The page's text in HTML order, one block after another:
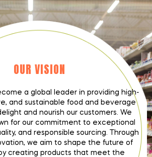
OUR VISION
a global leader in providing high-
and sustainable food and beverage
and nourish our customers. We
for our commitment to exceptional
and responsible sourcing. Through
we aim to shape the future of
creating products that meet the